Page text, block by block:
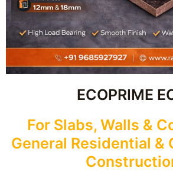
ECOPRIME
For Slabs, Walls &
General Residential &